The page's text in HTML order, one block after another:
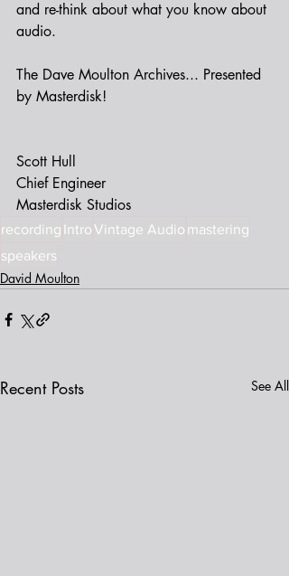
and re-think about what you know about
audio.
The Dave Moulton Archives... Presented
by Masterdisk!
Scott Hull
Chief Engineer
Masterdisk Studios
recording Intro Vintage Audio mastering
speakers
David Moulton
Recent Posts See All